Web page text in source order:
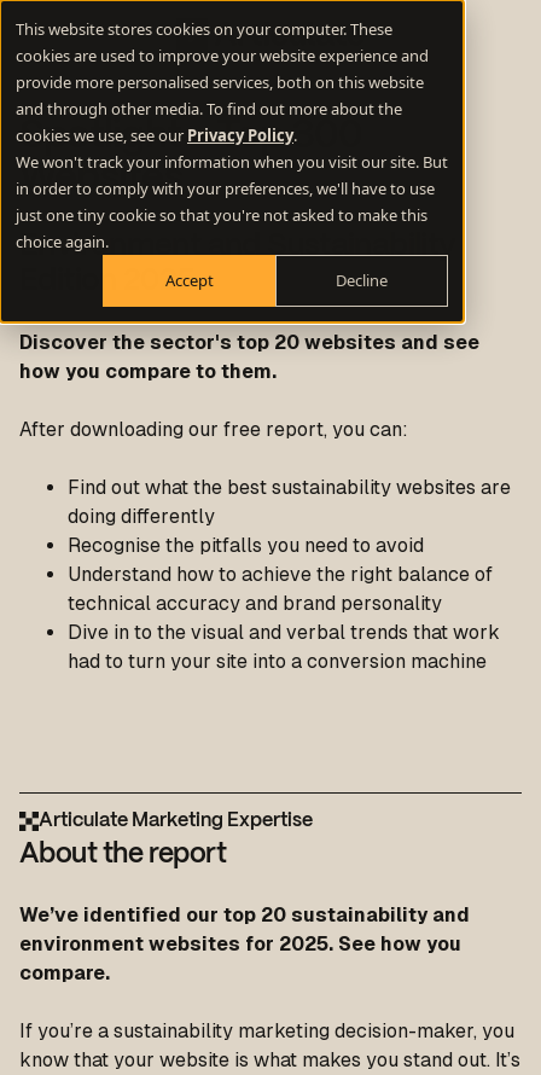
This website stores cookies on your computer. These
cookies are used to improve your website experience and
provide more personalised services, both on this website
and through other media. To find out more about the
cookies we use, see our Privacy Policy.
We won't track your information when you visit our site. But
in order to comply with your preferences, we'll have to use
just one tiny cookie so that you're not asked to make this
choice again.
Accept
Decline
Spotlight - Top 300
Websites
Environment and Sustainability
Edition 2025
Discover the sector's top 20 websites and see
how you compare to them.
After downloading our free report, you can:
Find out what the best sustainability websites are
doing differently
Recognise the pitfalls you need to avoid
Understand how to achieve the right balance of
technical accuracy and brand personality
Dive in to the visual and verbal trends that work
had to turn your site into a conversion machine
Articulate Marketing Expertise
About the report
We’ve identified our top 20 sustainability and
environment websites for 2025. See how you
compare.
If you’re a sustainability marketing decision-maker, you
know that your website is what makes you stand out. It’s